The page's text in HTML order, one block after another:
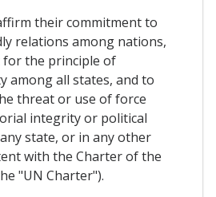
their commitment to
relations among nations,
for the principle of
among all states, and to
threat or use of force
integrity or political
state, or in any other
with the Charter of the
"UN Charter").